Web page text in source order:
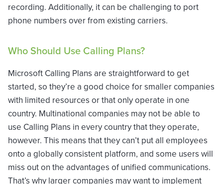
recording. Additionally, it can be challenging to port
phone numbers over from existing carriers.
Who Should Use Calling Plans?
Microsoft Calling Plans are straightforward to get
started, so they’re a good choice for smaller companies
with limited resources or that only operate in one
country. Multinational companies may not be able to
use Calling Plans in every country that they operate,
however. This means that they can’t put all employees
onto a globally consistent platform, and some users will
miss out on the advantages of unified communications.
That’s why larger companies may want to implement